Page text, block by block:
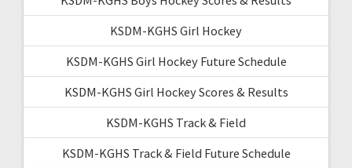
KSDM-KGHS Girl Hockey
KSDM-KGHS Girl Hockey Future Schedule
KSDM-KGHS Girl Hockey Scores & Results
KSDM-KGHS Track & Field
KSDM-KGHS Track & Field Future Schedule